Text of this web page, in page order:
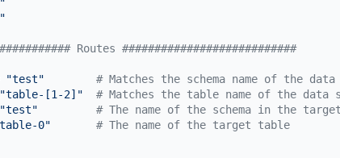
Routes ###########################
"test"
# Matches the schema name of the
"table-[1-2]"
# Matches the table name of the data
"test"
# The name of the schema in the target
0" # The name of the target table